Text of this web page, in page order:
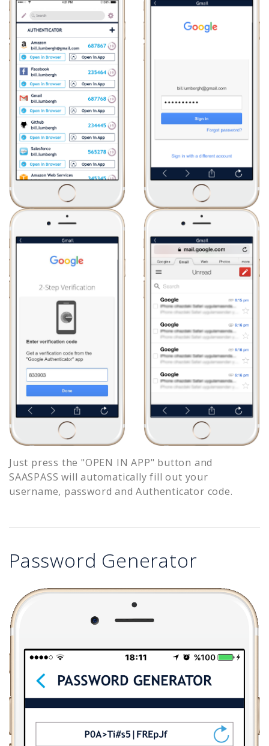
Just press the "OPEN IN APP" button and
SAASPASS will automatically fill out your
username, password and Authenticator code.
Password Generator